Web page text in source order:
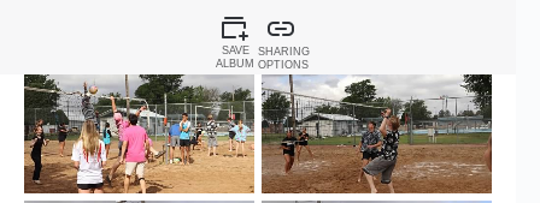
SAVE
ALBUM
SHARING
OPTIONS